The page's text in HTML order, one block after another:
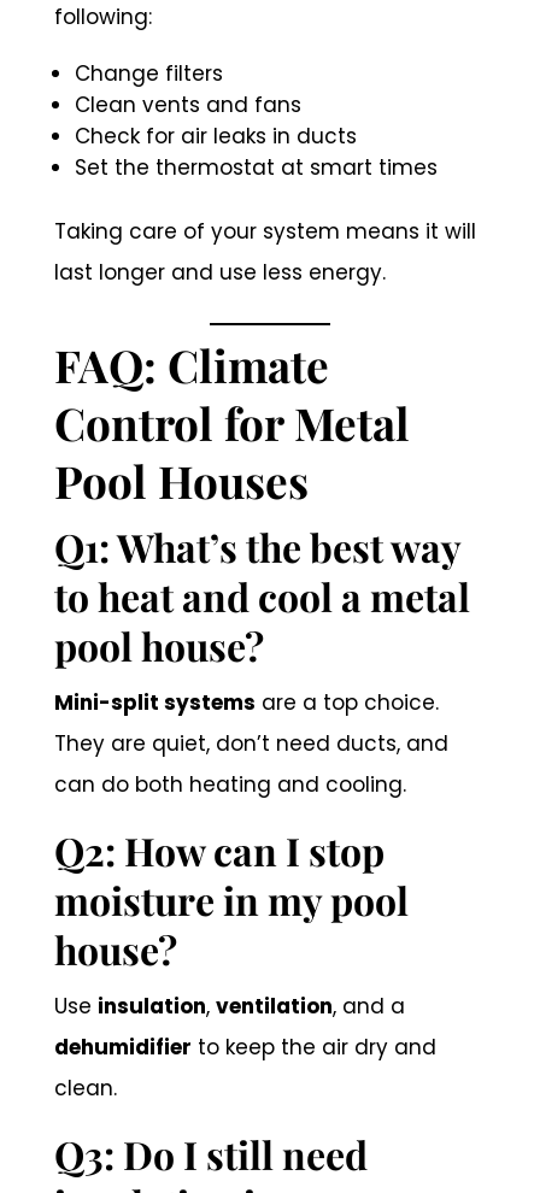
following:
Change filters
Clean vents and fans
Check for air leaks in ducts
Set the thermostat at smart times
Taking care of your system means it will
last longer and use less energy.
FAQ: Climate
Control for Metal
Pool Houses
Q1: What’s the best way
to heat and cool a metal
pool house?
Mini-split systems are a top choice.
They are quiet, don’t need ducts, and
can do both heating and cooling.
Q2: How can I stop
moisture in my pool
house?
Use insulation, ventilation, and a
dehumidifier to keep the air dry and
clean.
Q3: Do I still need